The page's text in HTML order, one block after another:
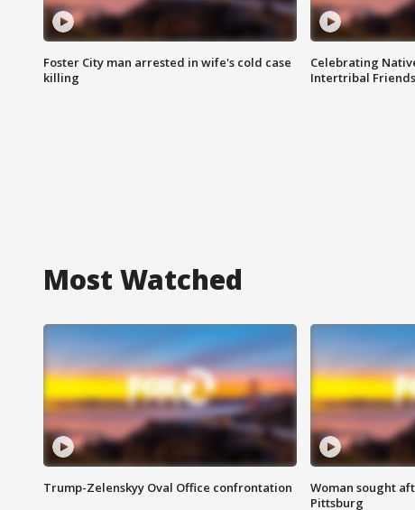
Foster City man arrested in wife's cold case
killing
Celebrating
Intertribal
Most Watched
Trump-Zelenskyy Oval Office confrontation
Woman sought
Pittsburg